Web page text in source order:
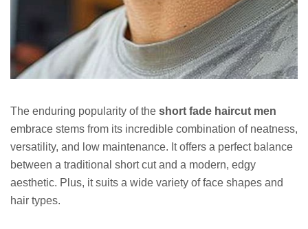
The enduring popularity of the short fade haircut men
embrace stems from its incredible combination of neatness,
versatility, and low maintenance. It offers a perfect balance
between a traditional short cut and a modern, edgy
aesthetic. Plus, it suits a wide variety of face shapes and
hair types.